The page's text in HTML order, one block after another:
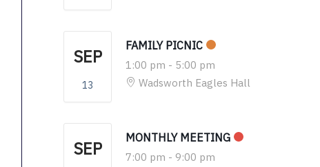
SEP
13
FAMILY PICNIC
1:00 pm - 5:00 pm
Wadsworth Eagles Hall
SEP MONTHLY MEETING
7:00 pm - 9:00 pm